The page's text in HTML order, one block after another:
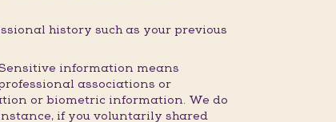
history such as your previous
information means
associations or
or biometric information. We do
if you voluntarily shared